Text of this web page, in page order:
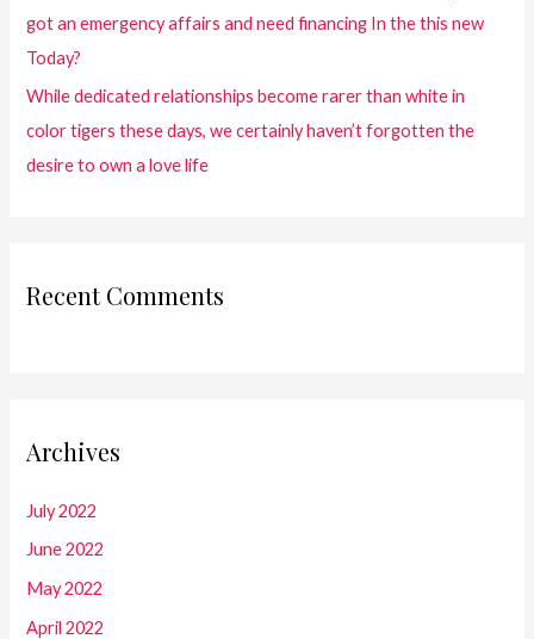
got an emergency affairs and need financing In the this new
Today?
While dedicated relationships become rarer than white in
color tigers these days, we certainly haven’t forgotten the
desire to own a love life
Recent Comments
Archives
July 2022
June 2022
May 2022
April 2022